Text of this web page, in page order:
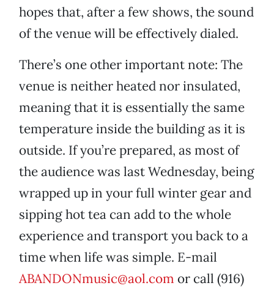
hopes that, after a few shows, the sound
of the venue will be effectively dialed.
There’s one other important note: The
venue is neither heated nor insulated,
meaning that it is essentially the same
temperature inside the building as it is
outside. If you’re prepared, as most of
the audience was last Wednesday, being
wrapped up in your full winter gear and
sipping hot tea can add to the whole
experience and transport you back to a
time when life was simple. E-mail
ABANDONmusic@aol.com or call (916)